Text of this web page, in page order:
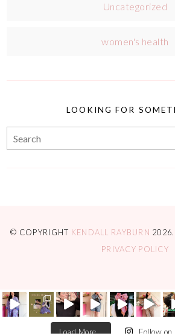
Uncategorized
women's health
LOOKING FOR
© COPYRIGHT KENDALL RAYBURN 2026
PRIVACY POLICY
Load More... Follow